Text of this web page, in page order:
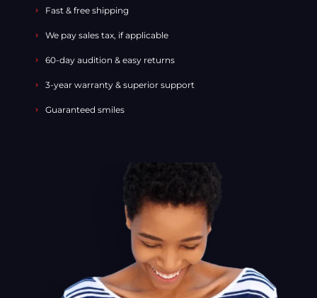
Fast & free shipping
We pay sales tax, if applicable
60-day audition & easy returns
3-year warranty & superior support
Guaranteed smiles